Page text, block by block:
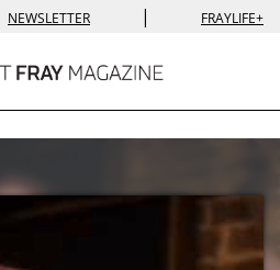
NEWSLETTER | FRAYLIFE+